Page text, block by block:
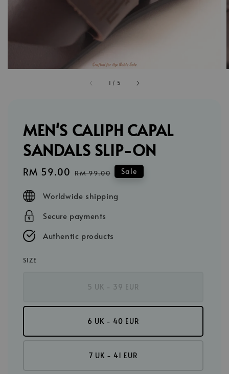
1 / 5
MEN'S CALIPH CAPAL
SANDALS SLIP-ON
Sale
RM 59.00 Regular
RM 99.00 Sale
Worldwide shipping
Secure payments
Authentic products
SIZE
5 UK - 39 EUR
6 UK - 40 EUR
7 UK - 41 EUR